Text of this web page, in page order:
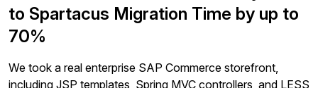
to Spartacus Migration Time by up to
70%
We took a real enterprise SAP Commerce storefront,
including JSP templates, Spring MVC controllers, and LESS